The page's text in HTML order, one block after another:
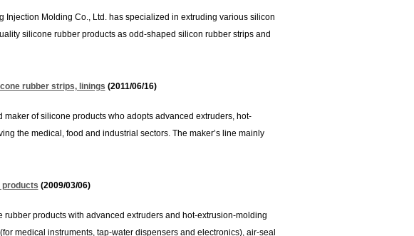
Injection Molding Co., Ltd. has specialized in extruding various silicon
silicone rubber products as odd-shaped silicon rubber strips and
rubber strips, linings (2011/06/16)
of silicone products who adopts advanced extruders, hot-
the medical, food and industrial sectors. The maker’s line mainly
products (2009/03/06)
products with advanced extruders and hot-extrusion-molding
medical instruments, tap-water dispensers and electronics), air-seal